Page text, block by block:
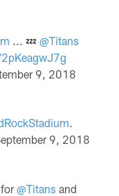
... 💤@Titans
9, 2018
.
9, 2018
for@Titans and